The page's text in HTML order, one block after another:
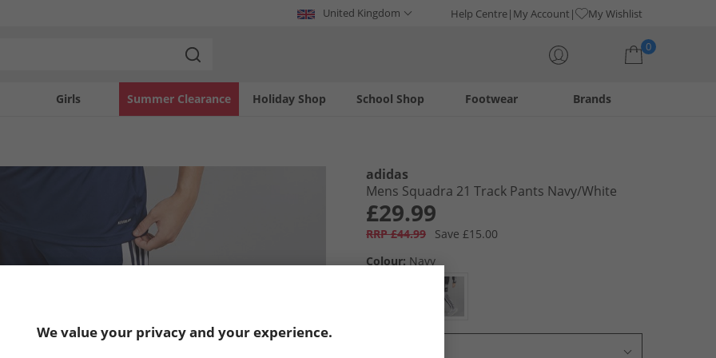
United Kingdom Help Centre My Account My Wishlist
0
Girls Holiday Shop
Summer Clearance Footwear
School Shop Brands
adidas
Mens Squadra 21 Track Pants Navy/​White
£29.99
RRP £44.99
Save £15.00
Colour: Navy
We value your privacy and your experience.